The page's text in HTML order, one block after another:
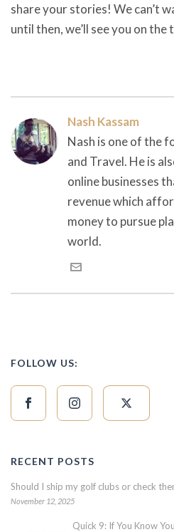
share your stories! We can’t
until then, we’ll see you on the
Nash Kassam
Nash is one of the
and Travel. He is
online businesses
revenue which
money to pursue
world.
FOLLOW US:
RECENT POSTS
Should I ship my golf clubs or check
November 12, 2025
Quick 9: If You Know